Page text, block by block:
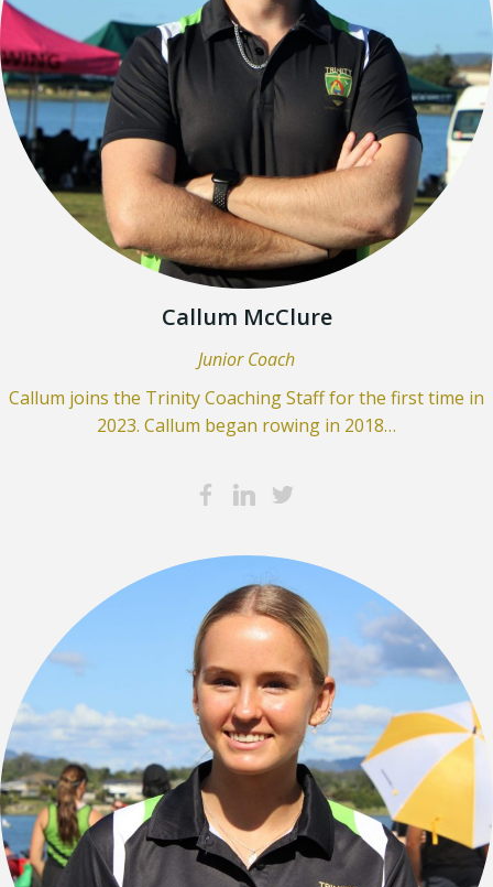
Callum McClure
Junior Coach
Callum joins the Trinity Coaching Staff for the first time in
2023. Callum began rowing in 2018…